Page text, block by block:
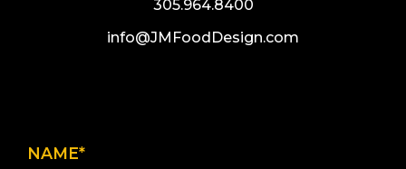
305.964.8400
info@JMFoodDesign.com
NAME*